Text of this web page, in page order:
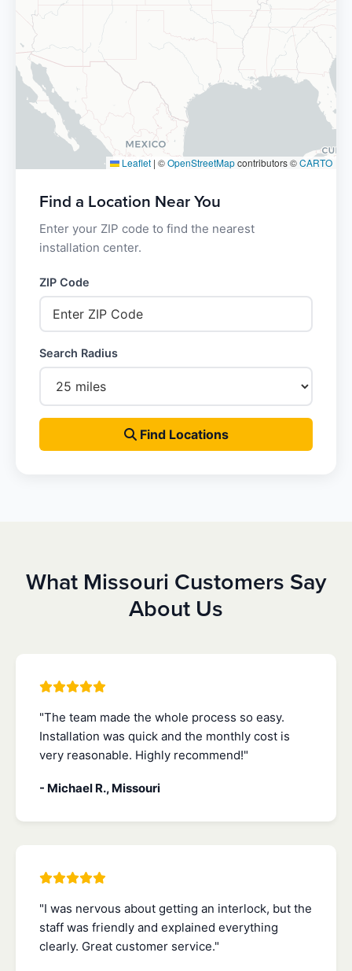
Leaflet | ©OpenStreetMapcontributors ©CARTO
Find a Location Near You
Enter your ZIP code to find the nearest
installation center.
ZIP Code
Search Radius
Find Locations
What Missouri Customers Say
About Us
"The team made the whole process so easy.
Installation was quick and the monthly cost is
very reasonable. Highly recommend!"
- Michael R., Missouri
"I was nervous about getting an interlock, but the
staff was friendly and explained everything
clearly. Great customer service."